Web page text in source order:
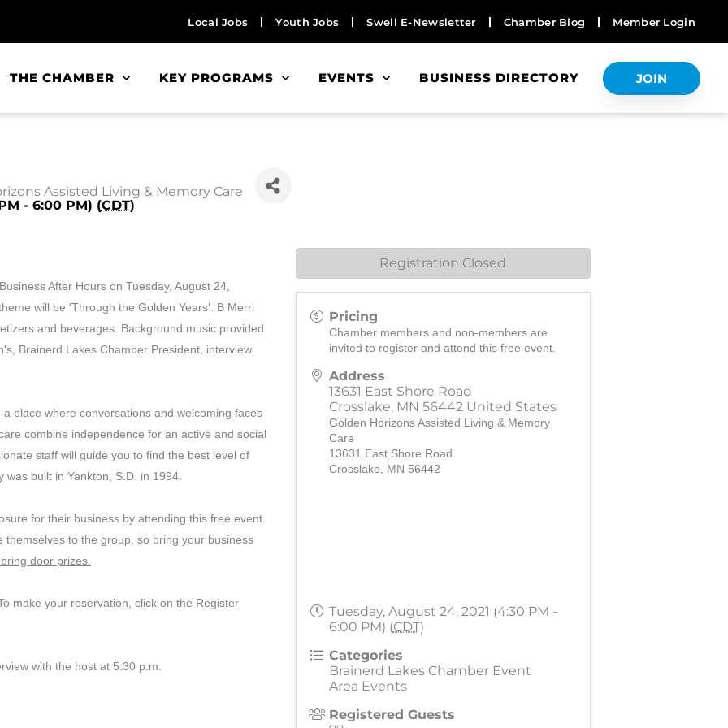
Local Jobs Youth Jobs Swell E-Newsletter Chamber Blog Member Login
THE CHAMBER KEY PROGRAMS EVENTS BUSINESS DIRECTORY JOIN
Assisted Living & Memory Care
- 6:00 PM) (CDT)
After Hours on Tuesday, August 24,
will be 'Through the Golden Years'. B Merri
and beverages. Background music provided
Brainerd Lakes Chamber President, interview
place where conversations and welcoming faces
combine independence for an active and social
staff will guide you to find the best level of
built in Yankton, S.D. in 1994.
for their business by attending this free event.
to the group, so bring your business
door prizes.
make your reservation, click on the Register
with the host at 5:30 p.m.
Pricing
Chamber members and non-members are
invited to register and attend this free event.
Address
13631 East Shore Road
Crosslake, MN 56442 United States
Golden Horizons Assisted Living & Memory
Care
13631 East Shore Road
Crosslake, MN 56442
Tuesday, August 24, 2021 (4:30 PM -
6:00 PM) (CDT)
Categories
Brainerd Lakes Chamber Event
Area Events
Registered Guests
Registration Closed